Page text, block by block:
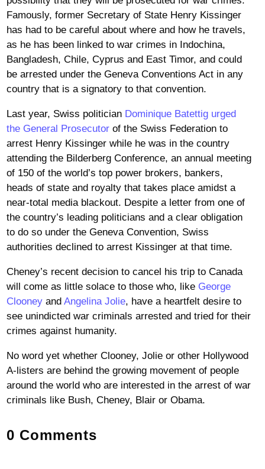
Famously, former Secretary of State Henry Kissinger
has had to be careful about where and how he travels,
as he has been linked to war crimes in Indochina,
Bangladesh, Chile, Cyprus and East Timor, and could
be arrested under the Geneva Conventions Act in any
country that is a signatory to that convention.
Last year, Swiss politician Dominique Batettig urged
the General Prosecutorof the Swiss Federation to
arrest Henry Kissinger while he was in the country
attending the Bilderberg Conference, an annual meeting
of 150 of the world’s top power brokers, bankers,
heads of state and royalty that takes place amidst a
near-total media blackout. Despite a letter from one of
the country’s leading politicians and a clear obligation
to do so under the Geneva Convention, Swiss
authorities declined to arrest Kissinger at that time.
Cheney’s recent decision to cancel his trip to Canada
will come as little solace to those who, like George
Clooneyand Angelina Jolie, have a heartfelt desire to
see unindicted war criminals arrested and tried for their
crimes against humanity.
No word yet whether Clooney, Jolie or other Hollywood
A-listers are behind the growing movement of people
around the world who are interested in the arrest of war
criminals like Bush, Cheney, Blair or Obama.
0 Comments